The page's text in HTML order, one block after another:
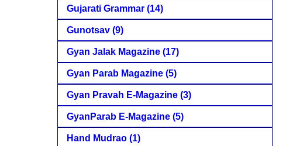
Gujarati Grammar (14)
Gunotsav (9)
Gyan Jalak Magazine (17)
Gyan Parab Magazine (5)
Gyan Pravah E-Magazine (3)
GyanParab E-Magazine (5)
Hand Mudrao (1)